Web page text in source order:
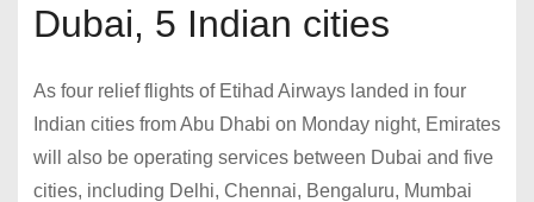
Dubai, 5 Indian cities
As four relief flights of Etihad Airways landed in four
Indian cities from Abu Dhabi on Monday night, Emirates
will also be operating services between Dubai and five
cities, including Delhi, Chennai, Bengaluru, Mumbai